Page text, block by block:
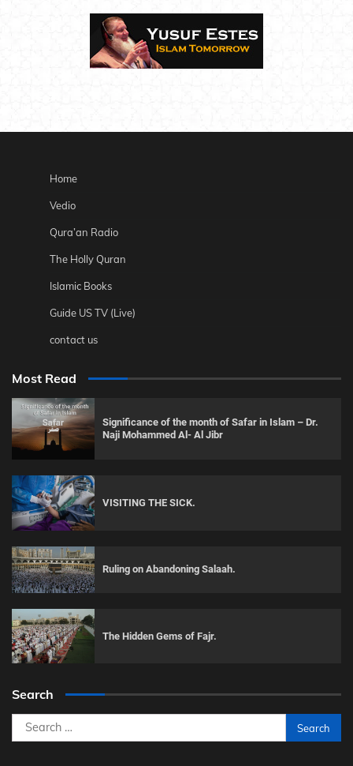
Home
Vedio
Qura’an Radio
The Holly Quran
Islamic Books
Guide US TV (Live)
contact us
Most Read
Significance of the month of Safar in Islam – Dr.
Naji Mohammed Al- Al Jibr
VISITING THE SICK.
Ruling on Abandoning Salaah.
The Hidden Gems of Fajr.
Search
Search
for: